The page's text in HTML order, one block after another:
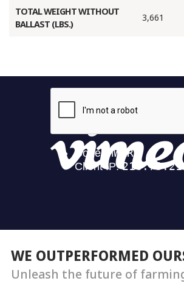
TOTAL WEIGHT WITHOUT
BALLAST (LBS.)
3,661
WE OUTPERFORMED
Unleash the future of